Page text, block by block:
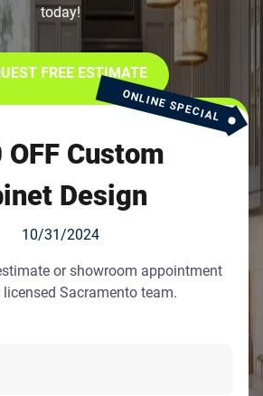
today!
FREE ESTIMATE
ONLINE SPECIAL
Custom
Design
10/31/2024
or showroom appointment
Sacramento team.